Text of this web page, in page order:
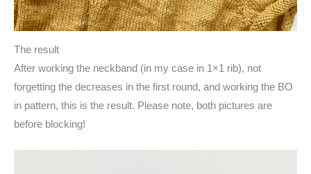
The result
After working the neckband (in my case in 1×1 rib), not
forgetting the decreases in the first round, and working the BO
in pattern, this is the result. Please note, both pictures are
before blocking!